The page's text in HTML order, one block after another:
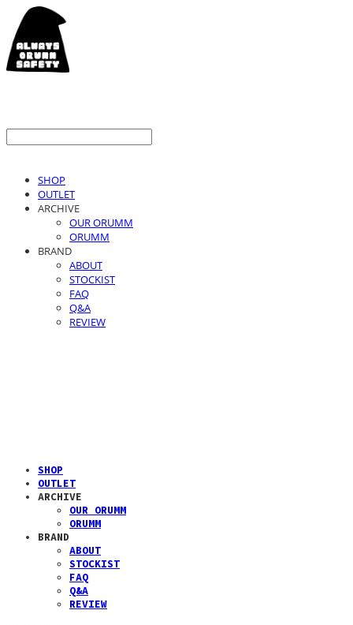
SHOP
OUTLET
ARCHIVE
OUR ORUMM
ORUMM
BRAND
ABOUT
STOCKIST
FAQ
Q&A
REVIEW
SHOP
OUTLET
ARCHIVE
OUR ORUMM
ORUMM
BRAND
ABOUT
STOCKIST
FAQ
Q&A
REVIEW